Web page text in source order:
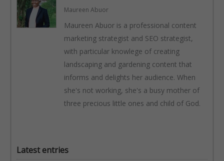
Maureen Abuor
Maureen Abuor is a professional content
marketing strategist and SEO strategist,
with particular knowlege of creating
landscaping and gardening content that
informs and delights her audience. When
she's not working, she's a busy mother of
three precious little ones and child of God.
Latest entries